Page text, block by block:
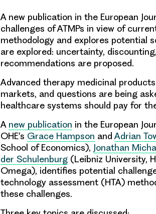
A new publication in the European
challenges of ATMPs in view of
methodology and explores potential
are explored: uncertainty,
recommendations are proposed.
Advanced therapy medicinal
markets, and questions are being
healthcare systems should pay for
A new publication in the European
OHE’s Grace Hampson and Adrian
School of Economics), Jonathan
der Schulenburg (Leibniz University,
Omega), identifies potential
technology assessment (HTA)
these challenges.